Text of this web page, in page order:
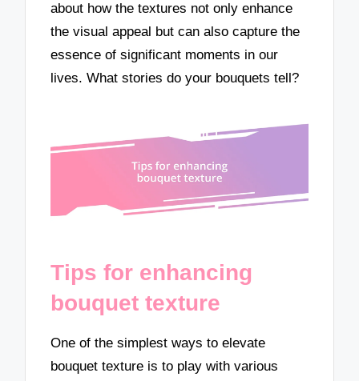
about how the textures not only enhance
the visual appeal but can also capture the
essence of significant moments in our
lives. What stories do your bouquets tell?
Tips for enhancing
bouquet texture
One of the simplest ways to elevate
bouquet texture is to play with various